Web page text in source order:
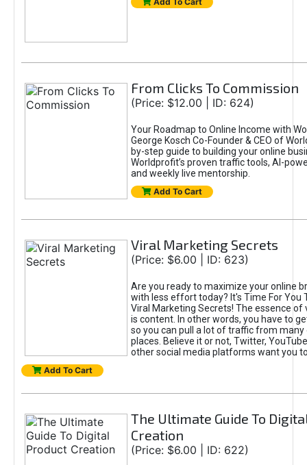
From Clicks To Commission
(Price: $12.00 | ID: 624)
Your Roadmap to Online Income with
George Kosch Co-Founder & CEO of
by-step guide to building your online
Worldprofit’s proven traffic tools, AI-
and weekly live mentorship.
Add To Cart
Viral Marketing Secrets
(Price: $6.00 | ID: 623)
Are you ready to maximize your online
with less effort today? It's Time For You
Viral Marketing Secrets! The essence of
is content. In other words, you have to
so you can pull a lot of traffic from
places. Believe it or not, Twitter,
other social media platforms want you
Add To Cart
The Ultimate Guide To
Creation
(Price: $6.00 | ID: 622)